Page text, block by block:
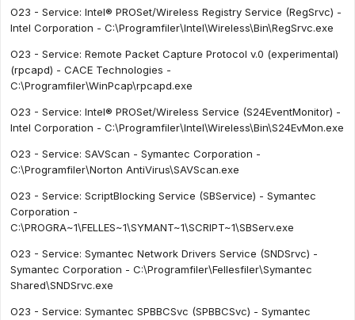
O23 - Service: Intel® PROSet/Wireless Registry Service (RegSrvc) -
Intel Corporation - C:\Programfiler\Intel\Wireless\Bin\RegSrvc.exe
O23 - Service: Remote Packet Capture Protocol v.0 (experimental)
(rpcapd) - CACE Technologies -
C:\Programfiler\WinPcap\rpcapd.exe
O23 - Service: Intel® PROSet/Wireless Service (S24EventMonitor) -
Intel Corporation - C:\Programfiler\Intel\Wireless\Bin\S24EvMon.exe
O23 - Service: SAVScan - Symantec Corporation -
C:\Programfiler\Norton AntiVirus\SAVScan.exe
O23 - Service: ScriptBlocking Service (SBService) - Symantec
Corporation -
C:\PROGRA~1\FELLES~1\SYMANT~1\SCRIPT~1\SBServ.exe
O23 - Service: Symantec Network Drivers Service (SNDSrvc) -
Symantec Corporation - C:\Programfiler\Fellesfiler\Symantec
Shared\SNDSrvc.exe
O23 - Service: Symantec SPBBCSvc (SPBBCSvc) - Symantec